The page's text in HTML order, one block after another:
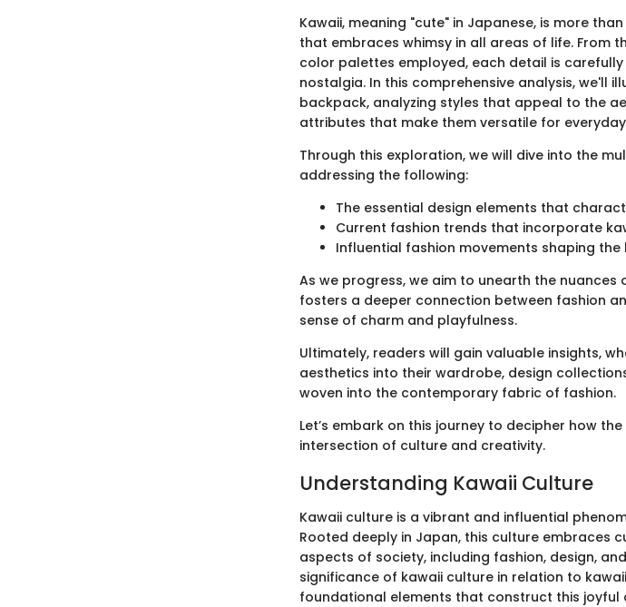
Kawaii, meaning "cute" in Japanese, is more
that embraces whimsy in all areas of life. From
color palettes employed, each detail is
nostalgia. In this comprehensive analysis, we'll
backpack, analyzing styles that appeal to the
attributes that make them versatile for
Through this exploration, we will dive into the
addressing the following:
The essential design elements that
Current fashion trends that incorporate
Influential fashion movements shaping
As we progress, we aim to unearth the
fosters a deeper connection between fashion
sense of charm and playfulness.
Ultimately, readers will gain valuable insights,
aesthetics into their wardrobe, design
woven into the contemporary fabric of fashion.
Let’s embark on this journey to decipher how
intersection of culture and creativity.
Understanding Kawaii Culture
Kawaii culture is a vibrant and influential
Rooted deeply in Japan, this culture embraces
aspects of society, including fashion, design,
significance of kawaii culture in relation to
foundational elements that construct this joyful